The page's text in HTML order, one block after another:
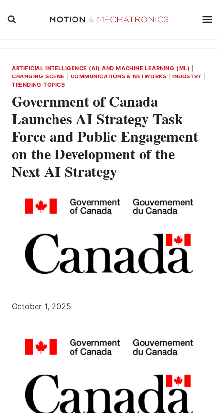
ARTIFICIAL INTELLIGENCE (AI) AND MACHINE LEARNING (ML)
CHANGING SCENE
COMMUNICATIONS & NETWORKS |INDUSTRY
TRENDING TOPICS
Government of Canada
Launches AI Strategy Task
Force and Public Engagement
on the Development of the
Next AI Strategy
October 1, 2025